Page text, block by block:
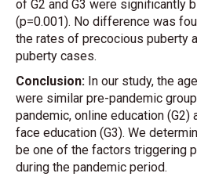
of G2 and G3 were significantly
(p=0.001). No difference was
the rates of precocious puberty
puberty cases.
Conclusion: In our study, the
were similar pre-pandemic
pandemic, online education
face education (G3). We
be one of the factors triggering
during the pandemic period.